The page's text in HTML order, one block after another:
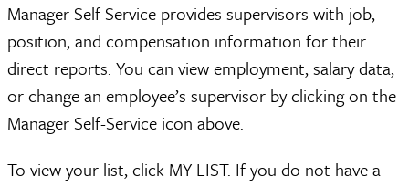
Manager Self Service provides supervisors with job,
position, and compensation information for their
direct reports. You can view employment, salary data,
or change an employee’s supervisor by clicking on the
Manager Self-Service icon above.
To view your list, click MY LIST. If you do not have a